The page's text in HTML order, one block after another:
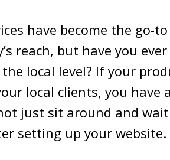
have become the
reach, but have you
local level? If your
local clients, you have
just sit around and
setting up your website.